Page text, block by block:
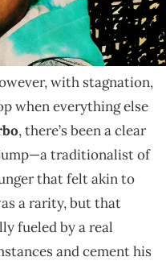
falling off, though the
so. Falling off often
stories, if the bounce
with stagnation,
when everything else
, there’s been a clear
traditionalist of
that felt akin to
a rarity, but that
fueled by a real
and cement his